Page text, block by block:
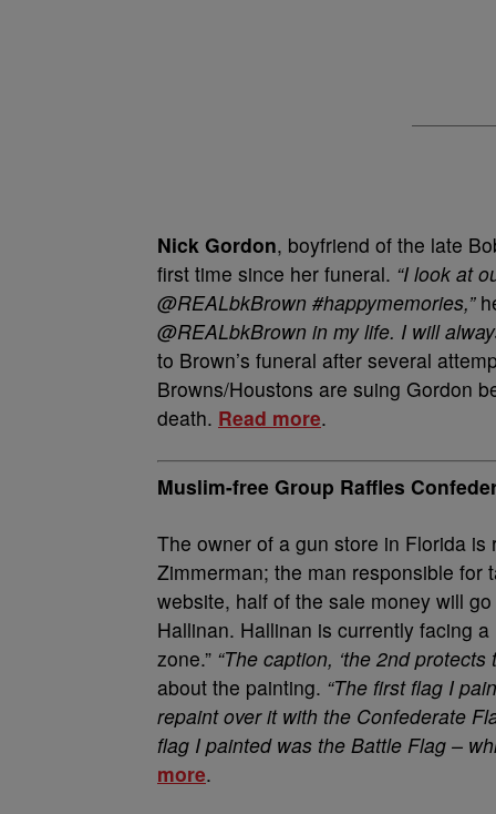
Nick Gordon, boyfriend of the late
first time since her funeral. “I look at
@REALbkBrown #happymemories,”
@REALbkBrown in my life. I will
to Brown’s funeral after several
Browns/Houstons are suing Gordon
death. Read more.
Muslim-free Group Raffles
The owner of a gun store in Florida
Zimmerman; the man responsible for
website, half of the sale money will
Hallinan. Hallinan is currently facing
zone.” “The caption, ‘the 2nd
about the painting. “The first flag I
repaint over it with the Confederate
flag I painted was the Battle Flag –
more.